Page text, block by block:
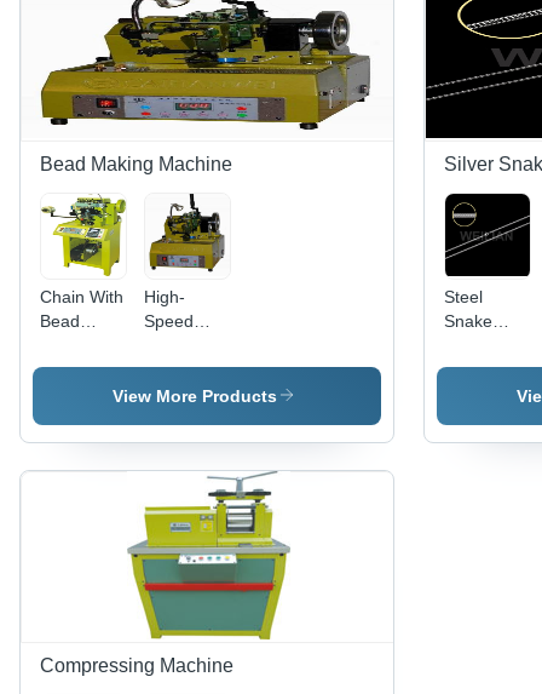
Bead Making Machine
Chain With
Bead
Machine
High-
Speed
Making
Machine
View More Products
Silver
Steel
Snake
Compressing Machine